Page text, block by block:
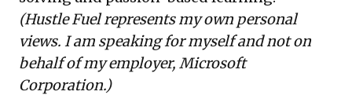
(Hustle Fuel represents my own personal
views. I am speaking for myself and not on
behalf of my employer, Microsoft
Corporation.)